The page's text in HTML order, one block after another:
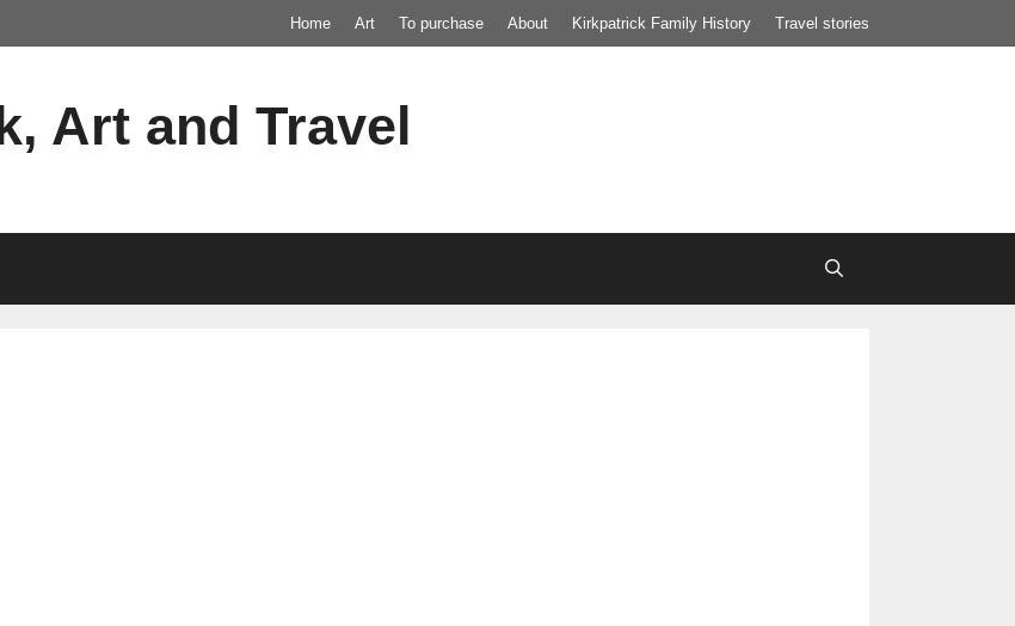
Home Art To purchase About Kirkpatrick Family History Travel stories
Art and Travel